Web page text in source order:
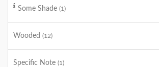
Some Shade (1)
Wooded (12)
Specific Note (1)